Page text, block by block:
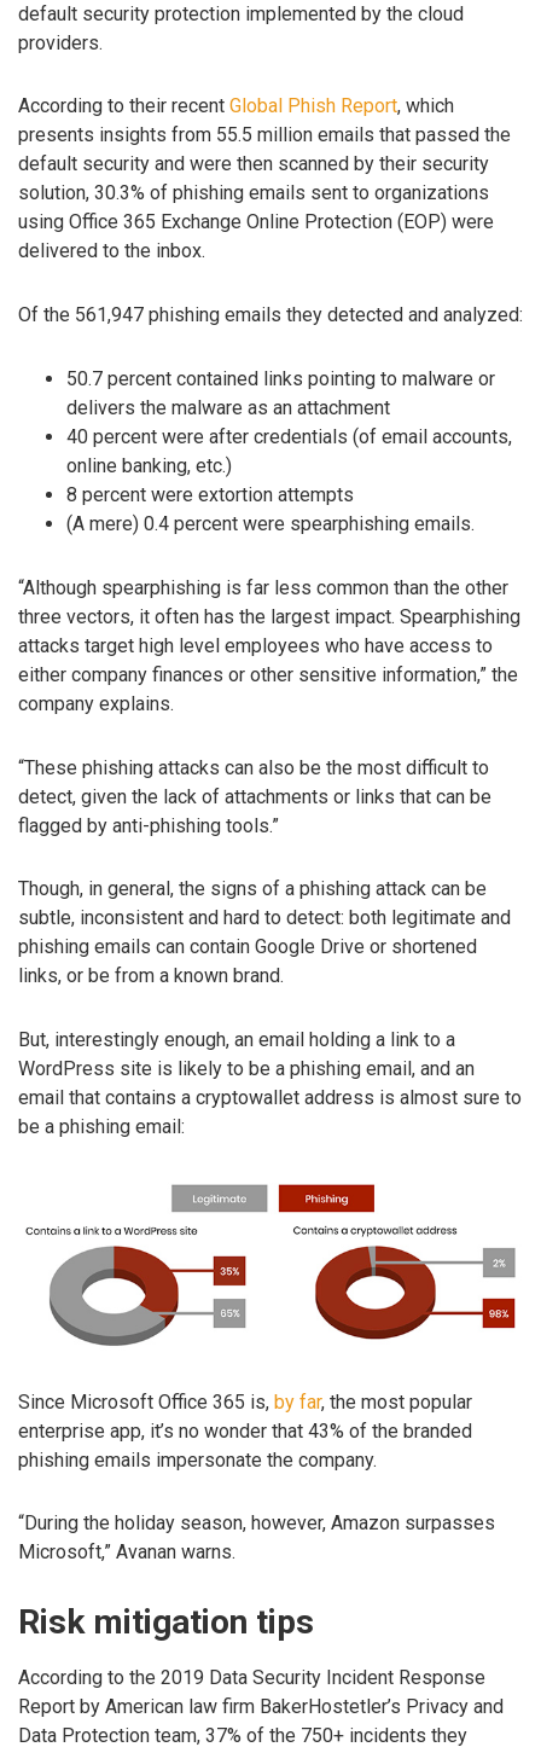
default security protection implemented by the cloud
providers.
According to their recent Global Phish Report, which
presents insights from 55.5 million emails that passed the
default security and were then scanned by their security
solution, 30.3% of phishing emails sent to organizations
using Office 365 Exchange Online Protection (EOP) were
delivered to the inbox.
Of the 561,947 phishing emails they detected and analyzed:
50.7 percent contained links pointing to malware or
delivers the malware as an attachment
40 percent were after credentials (of email accounts,
online banking, etc.)
8 percent were extortion attempts
(A mere) 0.4 percent were spearphishing emails.
“Although spearphishing is far less common than the other
three vectors, it often has the largest impact. Spearphishing
attacks target high level employees who have access to
either company finances or other sensitive information,” the
company explains.
“These phishing attacks can also be the most difficult to
detect, given the lack of attachments or links that can be
flagged by anti-phishing tools.”
Though, in general, the signs of a phishing attack can be
subtle, inconsistent and hard to detect: both legitimate and
phishing emails can contain Google Drive or shortened
links, or be from a known brand.
But, interestingly enough, an email holding a link to a
WordPress site is likely to be a phishing email, and an
email that contains a cryptowallet address is almost sure to
be a phishing email:
Since Microsoft Office 365 is, by far, the most popular
enterprise app, it’s no wonder that 43% of the branded
phishing emails impersonate the company.
“During the holiday season, however, Amazon surpasses
Microsoft,” Avanan warns.
Risk mitigation tips
According to the 2019 Data Security Incident Response
Report by American law firm BakerHostetler’s Privacy and
Data Protection team, 37% of the 750+ incidents they